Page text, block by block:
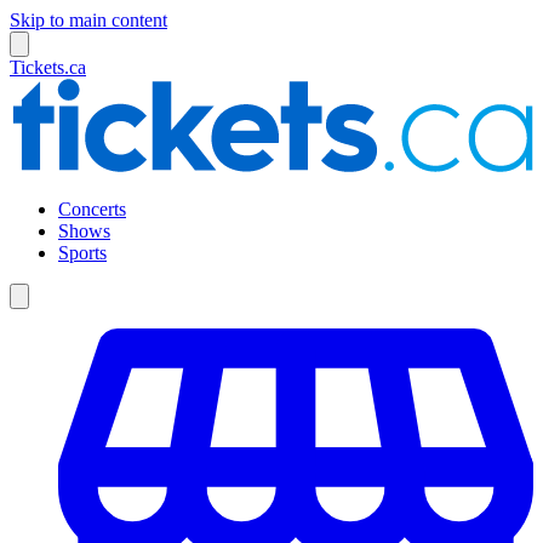
Skip to main content
Tickets.ca
Concerts
Shows
Sports